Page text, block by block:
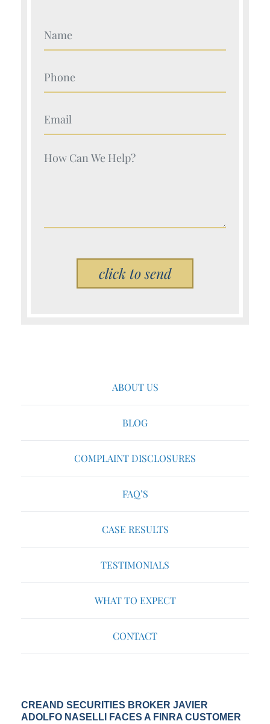
Your Name (Required)
Your Name (Required)
Your Name (Required)
Your Name (Required)
Please leave this field empty.
ABOUT US
BLOG
COMPLAINT DISCLOSURES
FAQ’S
CASE RESULTS
TESTIMONIALS
WHAT TO EXPECT
CONTACT
CREAND SECURITIES BROKER JAVIER
ADOLFO NASELLI FACES A FINRA CUSTOMER